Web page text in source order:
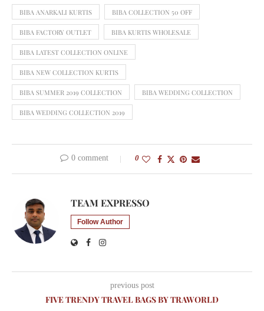
BIBA ANARKALI KURTIS BIBA COLLECTION 50 OFF
BIBA FACTORY OUTLET BIBA KURTIS WHOLESALE
BIBA LATEST COLLECTION ONLINE
BIBA NEW COLLECTION KURTIS
BIBA SUMMER 2019 COLLECTION BIBA WEDDING COLLECTION
BIBA WEDDING COLLECTION 2019
0 comment 0
TEAM EXPRESSO
Follow Author
previous post
FIVE TRENDY TRAVEL BAGS BY TRAWORLD